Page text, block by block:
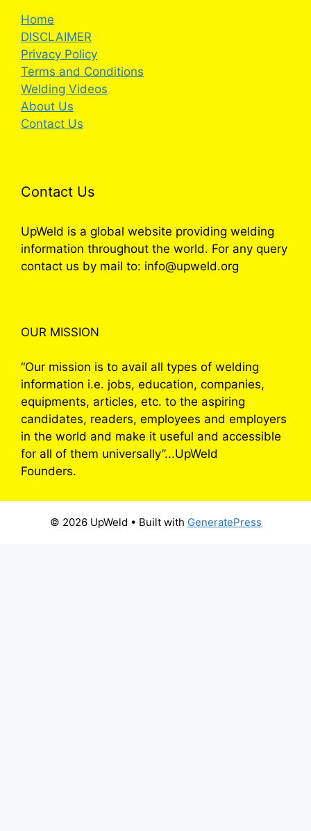
Home
DISCLAIMER
Privacy Policy
Terms and Conditions
Welding Videos
About Us
Contact Us
Contact Us
UpWeld is a global website providing welding
information throughout the world. For any query
contact us by mail to: info@upweld.org
OUR MISSION
“Our mission is to avail all types of welding
information i.e. jobs, education, companies,
equipments, articles, etc. to the aspiring
candidates, readers, employees and employers
in the world and make it useful and accessible
for all of them universally”...UpWeld
Founders.
© 2026 UpWeld • Built with GeneratePress